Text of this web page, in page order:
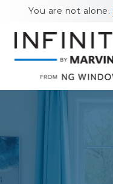
main
content
footer
You are not alone.
7708881604
NG
Windows
11460
Maxwell
Road
30009
Varied